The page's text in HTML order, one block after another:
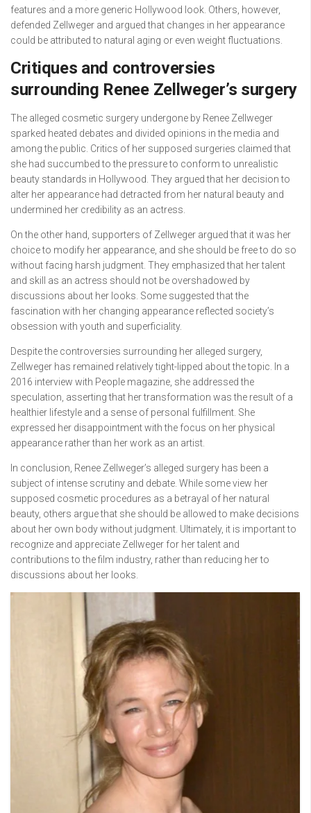
features and a more generic Hollywood look. Others, however,
defended Zellweger and argued that changes in her appearance
could be attributed to natural aging or even weight fluctuations.
Critiques and controversies
surrounding Renee Zellweger’s surgery
The alleged cosmetic surgery undergone by Renee Zellweger
sparked heated debates and divided opinions in the media and
among the public. Critics of her supposed surgeries claimed that
she had succumbed to the pressure to conform to unrealistic
beauty standards in Hollywood. They argued that her decision to
alter her appearance had detracted from her natural beauty and
undermined her credibility as an actress.
On the other hand, supporters of Zellweger argued that it was her
choice to modify her appearance, and she should be free to do so
without facing harsh judgment. They emphasized that her talent
and skill as an actress should not be overshadowed by
discussions about her looks. Some suggested that the
fascination with her changing appearance reflected society’s
obsession with youth and superficiality.
Despite the controversies surrounding her alleged surgery,
Zellweger has remained relatively tight-lipped about the topic. In a
2016 interview with People magazine, she addressed the
speculation, asserting that her transformation was the result of a
healthier lifestyle and a sense of personal fulfillment. She
expressed her disappointment with the focus on her physical
appearance rather than her work as an artist.
In conclusion, Renee Zellweger’s alleged surgery has been a
subject of intense scrutiny and debate. While some view her
supposed cosmetic procedures as a betrayal of her natural
beauty, others argue that she should be allowed to make decisions
about her own body without judgment. Ultimately, it is important to
recognize and appreciate Zellweger for her talent and
contributions to the film industry, rather than reducing her to
discussions about her looks.